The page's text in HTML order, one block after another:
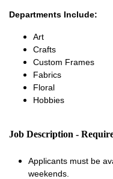
Departments Include:
Art
Crafts
Custom Frames
Fabrics
Floral
Hobbies
Job Description -
Applicants must be
weekends.